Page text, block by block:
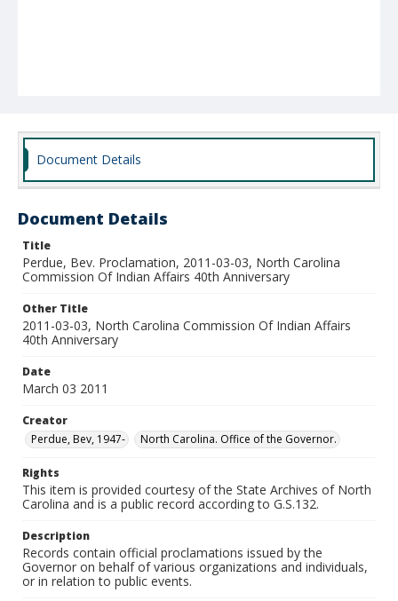
Document Details
Document Details
Title
Perdue, Bev. Proclamation, 2011-03-03, North Carolina
Commission Of Indian Affairs 40th Anniversary
Other Title
2011-03-03, North Carolina Commission Of Indian Affairs
40th Anniversary
Date
March 03 2011
Creator
Perdue, Bev, 1947-
North Carolina. Office of the Governor.
Rights
This item is provided courtesy of the State Archives of North
Carolina and is a public record according to G.S.132.
Description
Records contain official proclamations issued by the
Governor on behalf of various organizations and individuals,
or in relation to public events.